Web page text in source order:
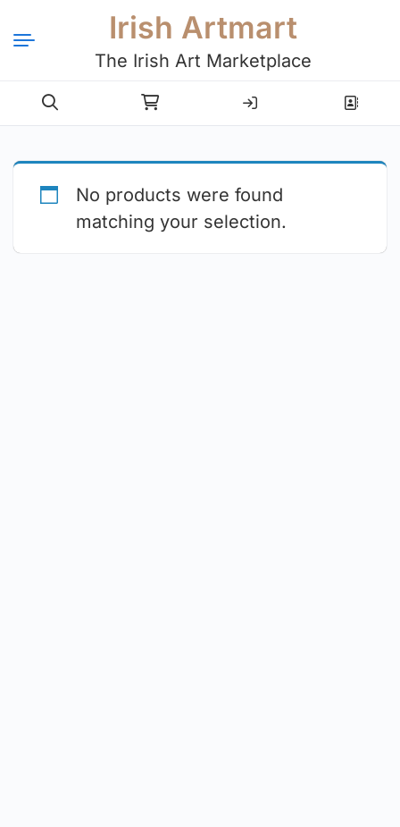
Irish Artmart
The Irish Art Marketplace
Login Register
No products were found
matching your selection.